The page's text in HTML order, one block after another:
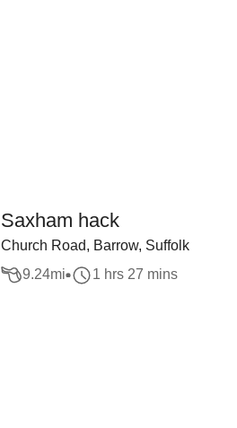
Saxham hack
Church Road, Barrow, Suffolk
9.24mi 1 hrs 27 mins